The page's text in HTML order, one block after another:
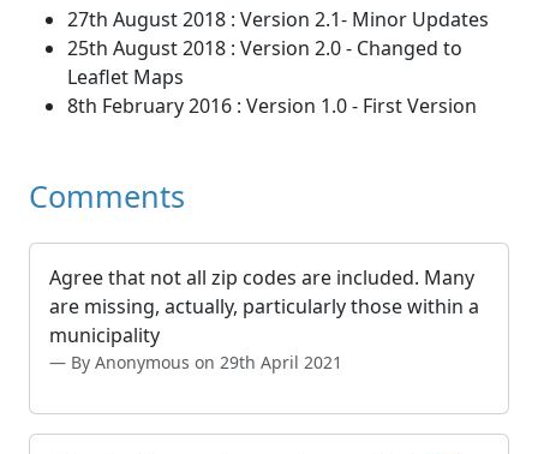
27th August 2018 : Version 2.1- Minor Updates
25th August 2018 : Version 2.0 - Changed to
Leaflet Maps
8th February 2016 : Version 1.0 - First Version
Comments
Agree that not all zip codes are included. Many
are missing, actually, particularly those within a
municipality
By Anonymous on 29th April 2021